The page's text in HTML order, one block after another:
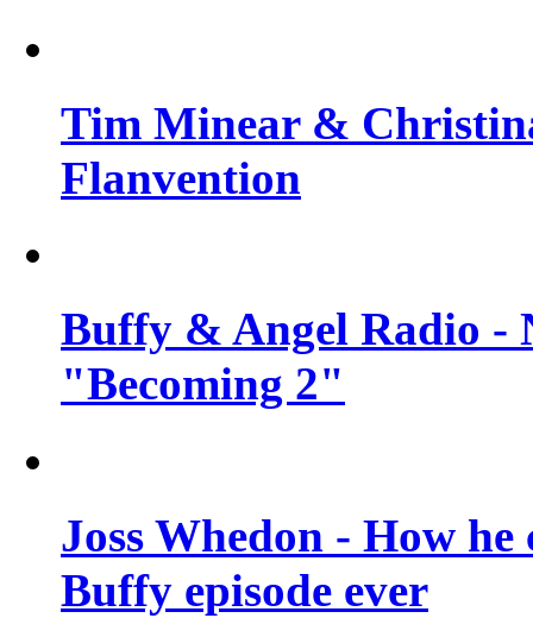
Tim Minear &
Flanvention
Buffy & Angel Radio -
"Becoming 2"
Joss Whedon - How
Buffy episode ever